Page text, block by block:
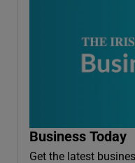
Business Today
Get the latest